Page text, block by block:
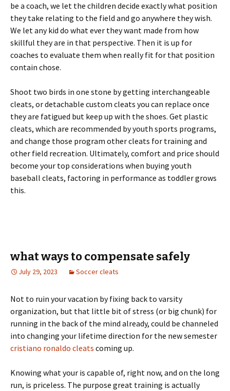
be a coach, we let the children decide exactly what position
they take relating to the field and go anywhere they wish.
We let any kid do what ever they want made from how
skillful they are in that perspective. Then it is up for
coaches to evaluate them when really fit for that position
contain chose.
Shoot two birds in one stone by getting interchangeable
cleats, or detachable custom cleats you can replace once
they are fatigued but keep up with the shoes. Get plastic
cleats, which are recommended by youth sports programs,
and change those program other cleats for training and
other field recreation. Ultimately, comfort and price should
become your top considerations when buying youth
baseball cleats, factoring in performance as toddler grows
this.
what ways to compensate safely
July 29, 2023 Soccer cleats
Not to ruin your vacation by fixing back to varsity
organization, but that little bit of stress (or big chunk) for
running in the back of the mind already, could be channeled
into changing your lifetime direction for the new semester
cristiano ronaldo cleats coming up.
Knowing what your is capable of, right now, and on the long
run, is priceless. The purpose great training is actually